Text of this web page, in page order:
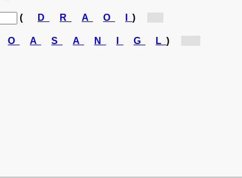
( D R A O )
O A S A N G L )